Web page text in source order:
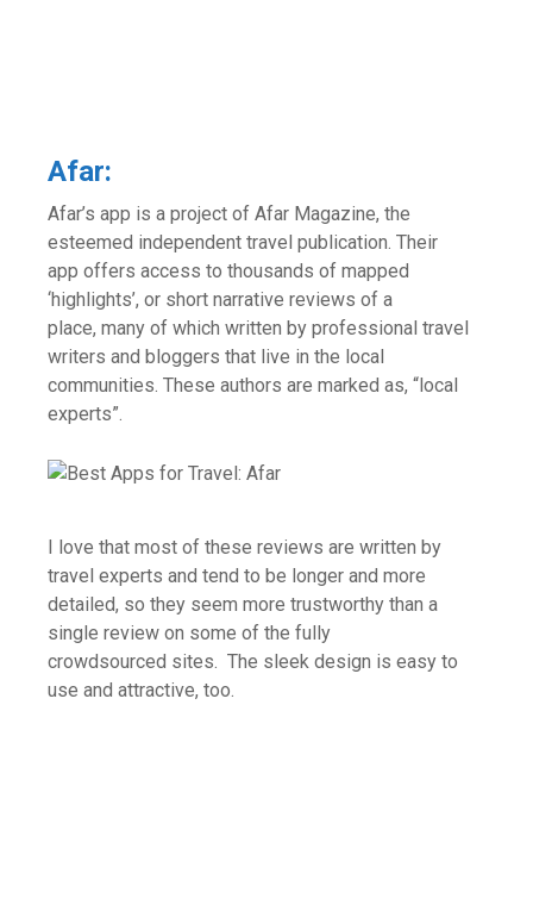
Afar:
Afar’s app is a project of Afar Magazine, the
esteemed independent travel publication. Their
app offers access to thousands of mapped
‘highlights’, or short narrative reviews of a
place, many of which written by professional travel
writers and bloggers that live in the local
communities. These authors are marked as, “local
experts”.
I love that most of these reviews are written by
travel experts and tend to be longer and more
detailed, so they seem more trustworthy than a
single review on some of the fully
crowdsourced sites. The sleek design is easy to
use and attractive, too.